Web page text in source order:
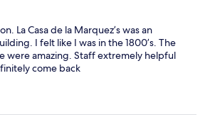
La Casa de la Marquez’s was an
I felt like I was in the 1800’s. The
were amazing. Staff extremely helpful
come back